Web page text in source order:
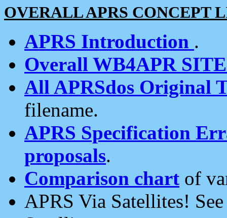
OVERALL APRS CONCEPT
APRS Introduction .
Overall WB4APR
All APRSdos Original
filename.
APRS Specification
proposals.
Comparison chart of
APRS Via Satellites!